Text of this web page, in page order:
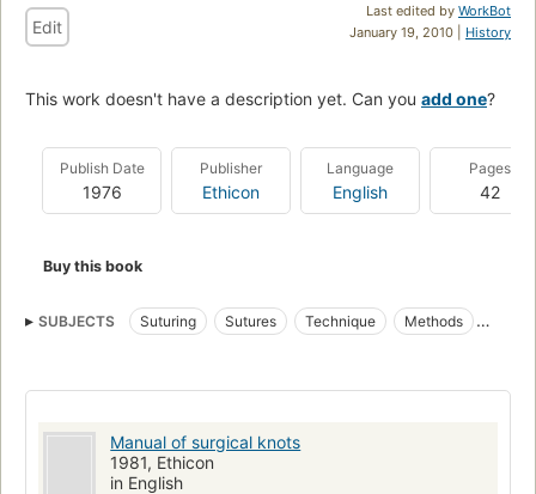
Last edited by WorkBot
January 19, 2010 | History
Edit
This work doesn't have a description yet. Can you add one?
Publish Date
1976
Publisher
Ethicon
Language
English
Pages
42
Buy this book
SUBJECTS Suturing Sutures Technique
Methods
Suture Techniques
Manual of surgical knots
1981, Ethicon
in English